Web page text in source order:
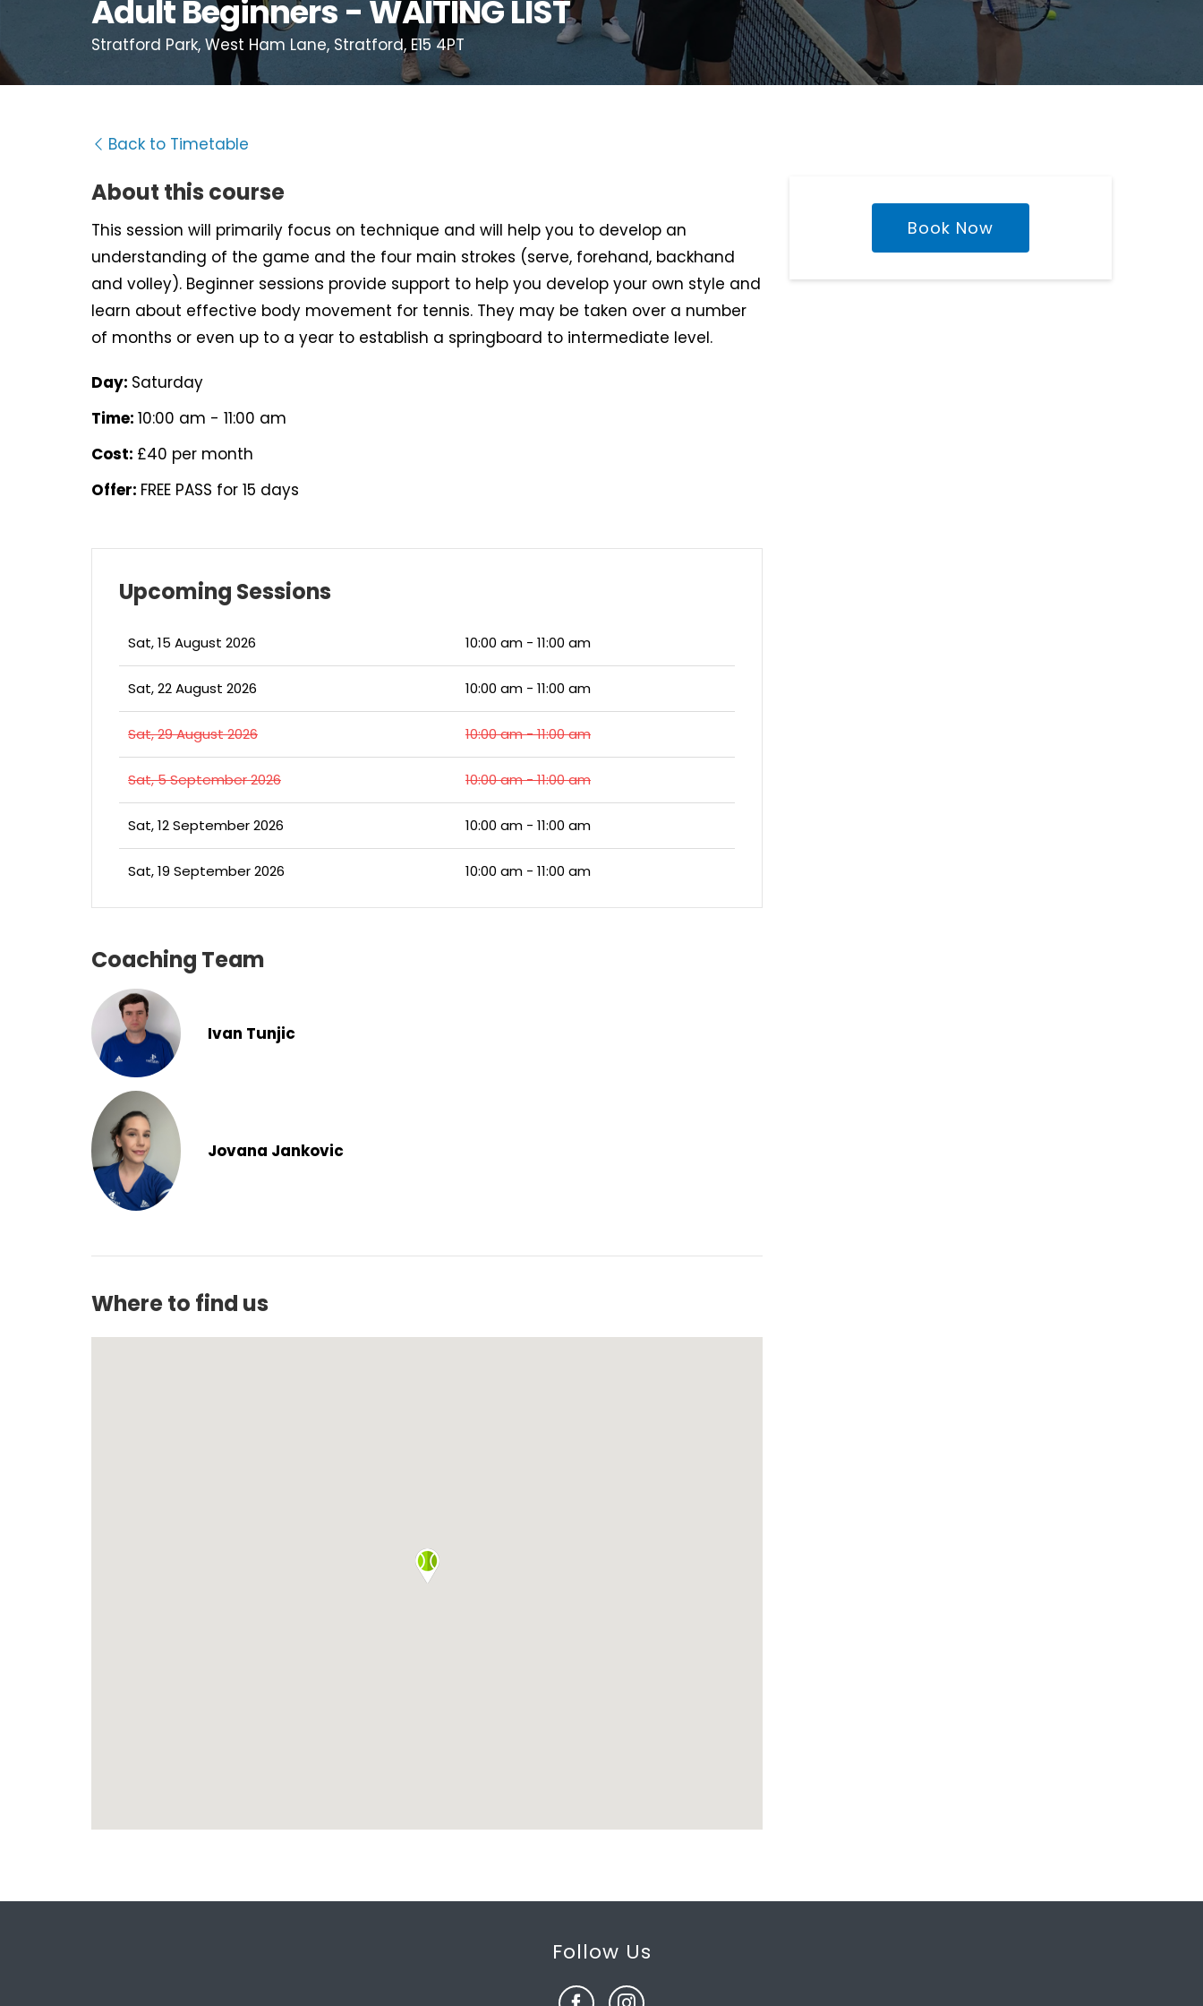
Adult Beginners - WAITING LIST
Stratford Park, West Ham Lane, Stratford, E15 4PT
Back to Timetable
About this course
This session will primarily focus on technique and will help you to develop an
understanding of the game and the four main strokes (serve, forehand, backhand
and volley). Beginner sessions provide support to help you develop your own style and
learn about effective body movement for tennis. They may be taken over a number
of months or even up to a year to establish a springboard to intermediate level.
Day: Saturday
Time: 10:00 am - 11:00 am
Cost: £40 per month
Offer: FREE PASS for 15 days
Upcoming Sessions
Sat, 15 August 2026 10:00 am - 11:00 am
Sat, 22 August 2026 10:00 am - 11:00 am
Sat, 29 August 2026 10:00 am - 11:00 am
Sat, 5 September 2026 10:00 am - 11:00 am
Sat, 12 September 2026 10:00 am - 11:00 am
Sat, 19 September 2026 10:00 am - 11:00 am
Coaching Team
Ivan Tunjic
Jovana Jankovic
Where to find us
Book Now
Follow Us